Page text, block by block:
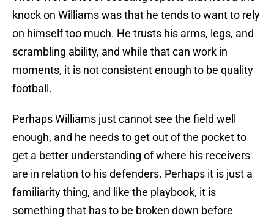
knock on Williams was that he tends to want to rely
on himself too much. He trusts his arms, legs, and
scrambling ability, and while that can work in
moments, it is not consistent enough to be quality
football.
Perhaps Williams just cannot see the field well
enough, and he needs to get out of the pocket to
get a better understanding of where his receivers
are in relation to his defenders. Perhaps it is just a
familiarity thing, and like the playbook, it is
something that has to be broken down before